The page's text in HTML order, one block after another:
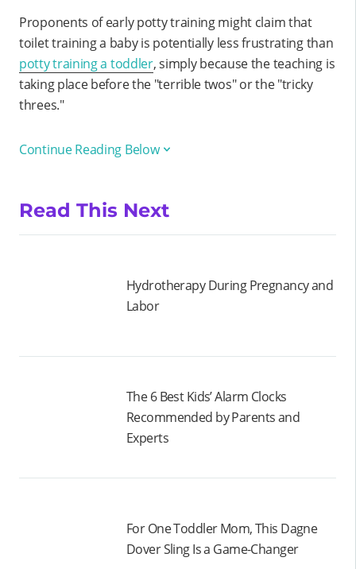
Proponents of early potty training might claim that
toilet training a baby is potentially less frustrating than
potty training a toddler, simply because the teaching is
taking place before the "terrible twos" or the "tricky
threes."
Continue Reading Below
Read This Next
Hydrotherapy During Pregnancy and
Labor
The 6 Best Kids’ Alarm Clocks
Recommended by Parents and
Experts
For One Toddler Mom, This Dagne
Dover Sling Is a Game-Changer